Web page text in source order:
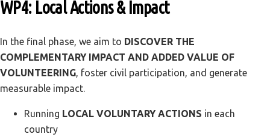
WP4: Local Actions & Impact
In the final phase, we aim to DISCOVER THE
COMPLEMENTARY IMPACT AND ADDED VALUE OF
VOLUNTEERING, foster civil participation, and generate
measurable impact.
Running LOCAL VOLUNTARY ACTIONS in each
country